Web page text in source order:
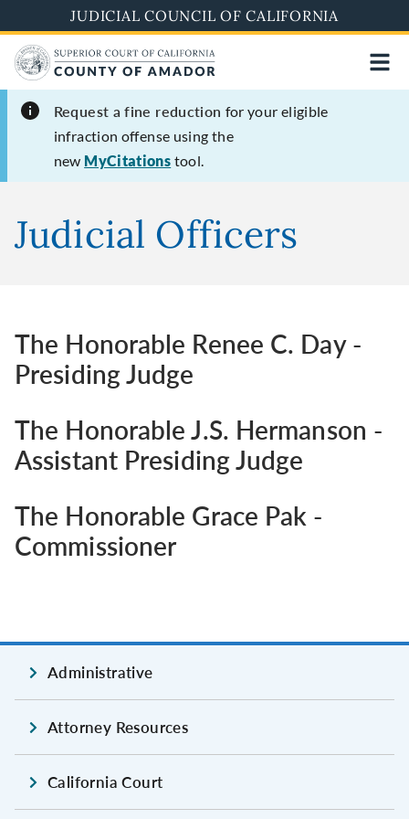
to
main
content
JUDICIAL COUNCIL OF CALIFORNIA
Request a fine reduction for your eligible
infraction offense using the
new MyCitations tool.
Judicial Officers
The Honorable Renee C. Day -
Presiding Judge
The Honorable J.S. Hermanson -
Assistant Presiding Judge
The Honorable Grace Pak -
Commissioner
Administrative
Attorney Resources
California Court